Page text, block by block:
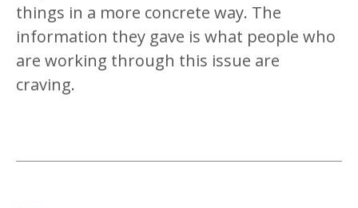
things in a more concrete way. The
information they gave is what people who
are working through this issue are
craving.